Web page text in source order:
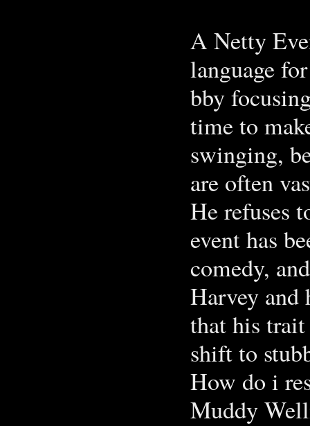
A Netty
language
bby
time to
swinging,
are often
He refuses
event has
comedy,
Harvey and
that his
shift to
How do i
Muddy